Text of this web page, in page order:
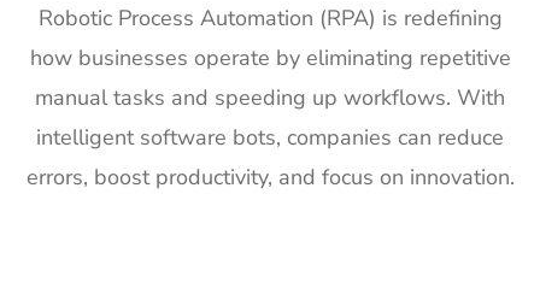
Robotic Process Automation (RPA) is redefining
how businesses operate by eliminating repetitive
manual tasks and speeding up workflows. With
intelligent software bots, companies can reduce
errors, boost productivity, and focus on innovation.